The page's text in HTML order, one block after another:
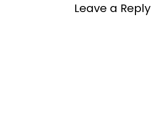
Leave a Reply